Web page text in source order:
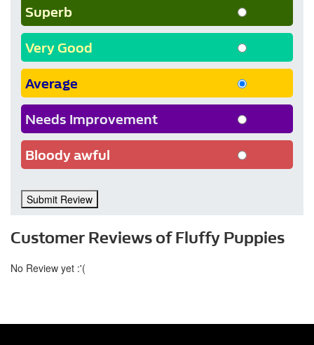
Superb
Very Good
Average
Needs Improvement
Bloody awful
Submit Review
Customer Reviews of Fluffy Puppies
No Review yet :'(